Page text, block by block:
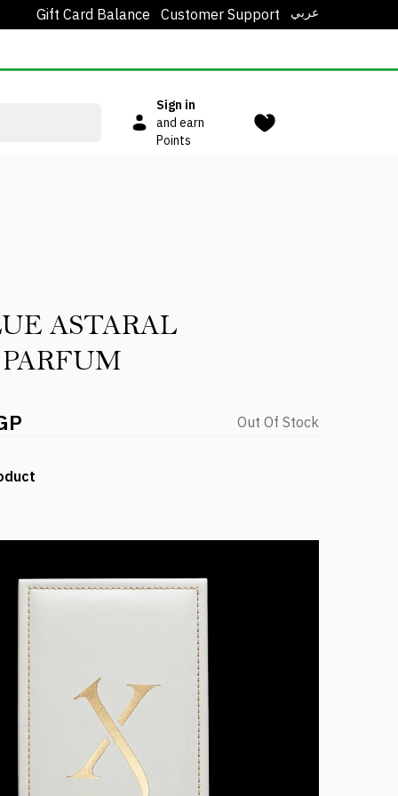
Gift Card Balance Customer Support عربي
Sign in
and earn
Points
ASTARAL
Out Of Stock